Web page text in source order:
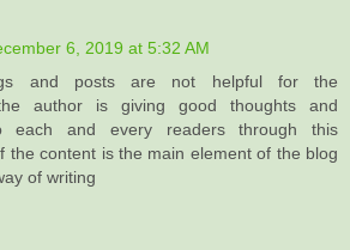
6, 2019 at 5:32 AM
and posts are not helpful for the
author is giving good thoughts and
each and every readers through this
the content is the main element of the blog
of writing